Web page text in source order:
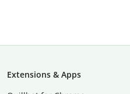
Extensions & Apps